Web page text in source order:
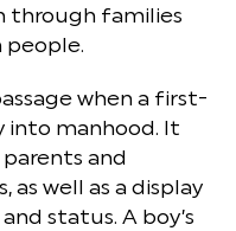
through families
people.
when a first-
into manhood. It
and
as well as a display
status. A boy’s